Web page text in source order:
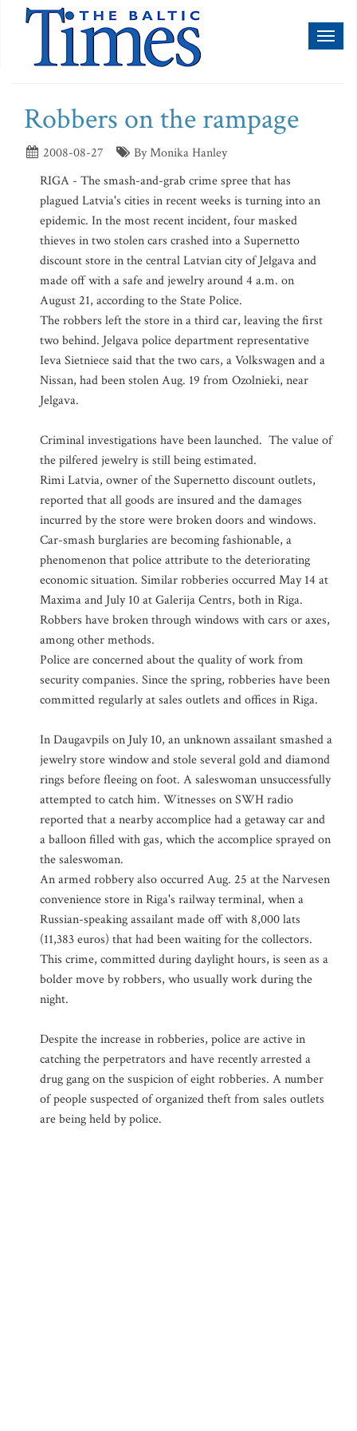
Robbers on the rampage
2008-08-27
By Monika Hanley
RIGA - The smash-and-grab crime spree that has
plagued Latvia's cities in recent weeks is turning into an
epidemic. In the most recent incident, four masked
thieves in two stolen cars crashed into a Supernetto
discount store in the central Latvian city of Jelgava and
made off with a safe and jewelry around 4 a.m. on
August 21, according to the State Police.
The robbers left the store in a third car, leaving the first
two behind. Jelgava police department representative
Ieva Sietniece said that the two cars, a Volkswagen and a
Nissan, had been stolen Aug. 19 from Ozolnieki, near
Jelgava.
Criminal investigations have been launched. The value of
the pilfered jewelry is still being estimated.
Rimi Latvia, owner of the Supernetto discount outlets,
reported that all goods are insured and the damages
incurred by the store were broken doors and windows.
Car-smash burglaries are becoming fashionable, a
phenomenon that police attribute to the deteriorating
economic situation. Similar robberies occurred May 14 at
Maxima and July 10 at Galerija Centrs, both in Riga.
Robbers have broken through windows with cars or axes,
among other methods.
Police are concerned about the quality of work from
security companies. Since the spring, robberies have been
committed regularly at sales outlets and offices in Riga.
In Daugavpils on July 10, an unknown assailant smashed a
jewelry store window and stole several gold and diamond
rings before fleeing on foot. A saleswoman unsuccessfully
attempted to catch him. Witnesses on SWH radio
reported that a nearby accomplice had a getaway car and
a balloon filled with gas, which the accomplice sprayed on
the saleswoman.
An armed robbery also occurred Aug. 25 at the Narvesen
convenience store in Riga's railway terminal, when a
Russian-speaking assailant made off with 8,000 lats
(11,383 euros) that had been waiting for the collectors.
This crime, committed during daylight hours, is seen as a
bolder move by robbers, who usually work during the
night.
Despite the increase in robberies, police are active in
catching the perpetrators and have recently arrested a
drug gang on the suspicion of eight robberies. A number
of people suspected of organized theft from sales outlets
are being held by police.